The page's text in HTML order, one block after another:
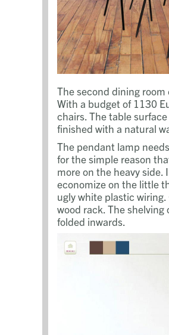
The second dining
With a budget of 1130
chairs. The table
finished with a natural
The pendant lamp
for the simple reason
more on the heavy
economize on the little
ugly white plastic
wood rack. The
folded inwards.